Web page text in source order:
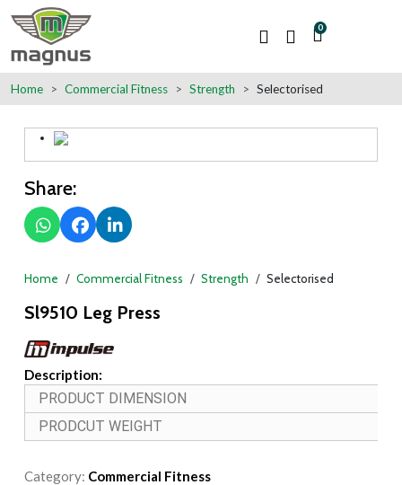
0
Home Commercial Fitness Strength Selectorised
Share:
Home Commercial Fitness Strength Selectorised
Sl9510 Leg Press
Description:
PRODUCT DIMENSION
PRODCUT WEIGHT
Category: Commercial Fitness